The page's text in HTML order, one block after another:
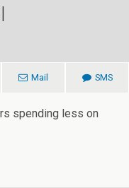
Mail SMS
spending less on